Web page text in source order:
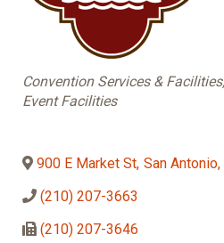
Categories
Convention Services & Facilities
Event Facilities
900 E Market St, San Antonio,
(210) 207-3663
(210) 207-3646